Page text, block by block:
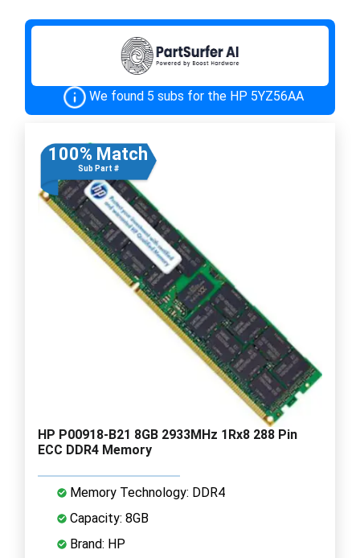
We found 5 subs for the HP 5YZ56AA
100% Match
Sub Part #
HP P00918-B21 8GB 2933MHz 1Rx8 288 Pin
ECC DDR4 Memory
Memory Technology: DDR4
Capacity: 8GB
Brand: HP